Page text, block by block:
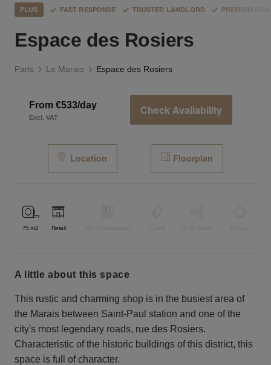
PLUS FAST RESPONSE TRUSTED LANDLORD PREMIUM
Espace des Rosiers
Paris Le Marais Espace des Rosiers
From €533/day
Excl. VAT
Check Availability
Location Floorplan
75 m2 Retail
a little about this space
This rustic and charming shop is in the busiest area of ​​
the Marais between Saint-Paul station and one of the
city's most legendary roads, rue des Rosiers.
Characteristic of the historic buildings of this district, this
space is full of character.